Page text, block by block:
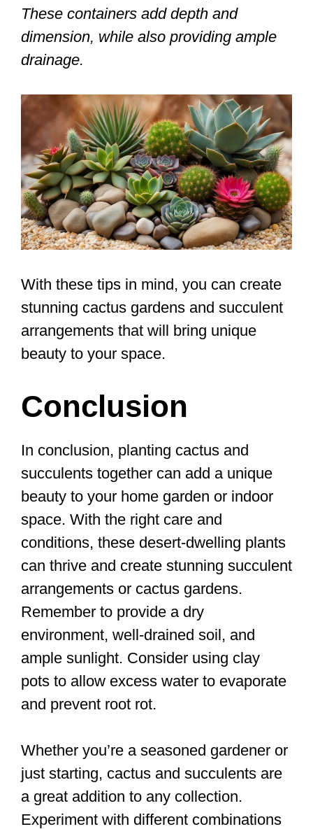
These containers add depth and
dimension, while also providing ample
drainage.
With these tips in mind, you can create
stunning cactus gardens and succulent
arrangements that will bring unique
beauty to your space.
Conclusion
In conclusion, planting cactus and
succulents together can add a unique
beauty to your home garden or indoor
space. With the right care and
conditions, these desert-dwelling plants
can thrive and create stunning succulent
arrangements or cactus gardens.
Remember to provide a dry
environment, well-drained soil, and
ample sunlight. Consider using clay
pots to allow excess water to evaporate
and prevent root rot.
Whether you’re a seasoned gardener or
just starting, cactus and succulents are
a great addition to any collection.
Experiment with different combinations